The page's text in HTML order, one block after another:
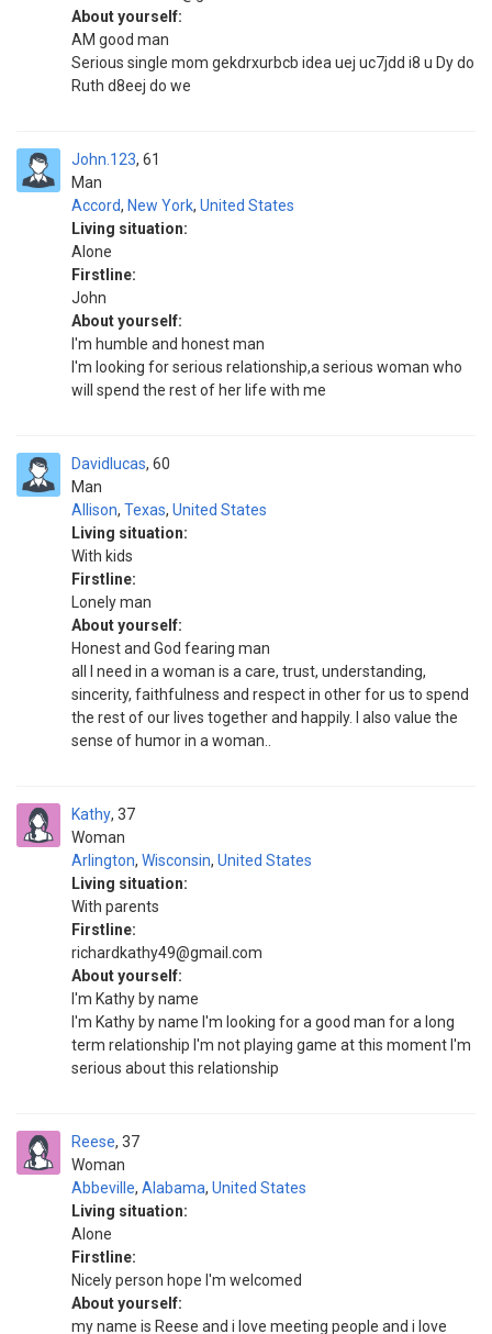
About yourself:
AM good man
Serious single mom gekdrxurbcb idea uej uc7jdd i8 u Dy do
Ruth d8eej do we
John.123
Man
61
Accord, New York, United States
Living situation:
Alone
Firstline:
John
About yourself:
I'm humble and honest man
I'm looking for serious relationship,a serious woman who
will spend the rest of her life with me
Davidlucas
Man
60
Allison, Texas, United States
Living situation:
With kids
Firstline:
Lonely man
About yourself:
Honest and God fearing man
all I need in a woman is a care, trust, understanding,
sincerity, faithfulness and respect in other for us to spend
the rest of our lives together and happily. I also value the
sense of humor in a woman..
Kathy
Woman
37
Arlington, Wisconsin, United States
Living situation:
With parents
Firstline:
richardkathy49@gmail.com
About yourself:
I'm Kathy by name
I'm Kathy by name I'm looking for a good man for a long
term relationship I'm not playing game at this moment I'm
serious about this relationship
Reese
Woman
37
Abbeville, Alabama, United States
Living situation:
Alone
Firstline:
Nicely person hope I'm welcomed
About yourself:
my name is Reese and i love meeting people and i love